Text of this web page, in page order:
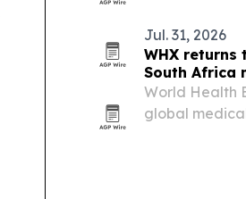
and U.S.
Jul. 31, 2026
WHX
South Africa
World Health
global